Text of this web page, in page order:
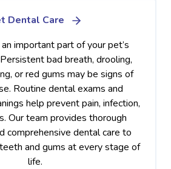
Dental Care
important part of your pet’s
bad breath, drooling,
or red gums may be signs of
Routine dental exams and
help prevent pain, infection,
Our team provides thorough
comprehensive dental care to
and gums at every stage of
life.